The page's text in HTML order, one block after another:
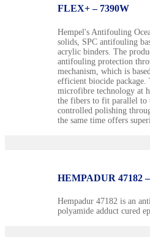
FLEX+ – 7390W
Hempel's Antifouling
solids, SPC antifouling
acrylic binders. The
antifouling protection
mechanism, which is
efficient biocide package.
microfibre technology at
the fibers to fit parallel to
controlled polishing
the same time offers
HEMPADUR 47182
Hempadur 47182 is an
polyamide adduct cured